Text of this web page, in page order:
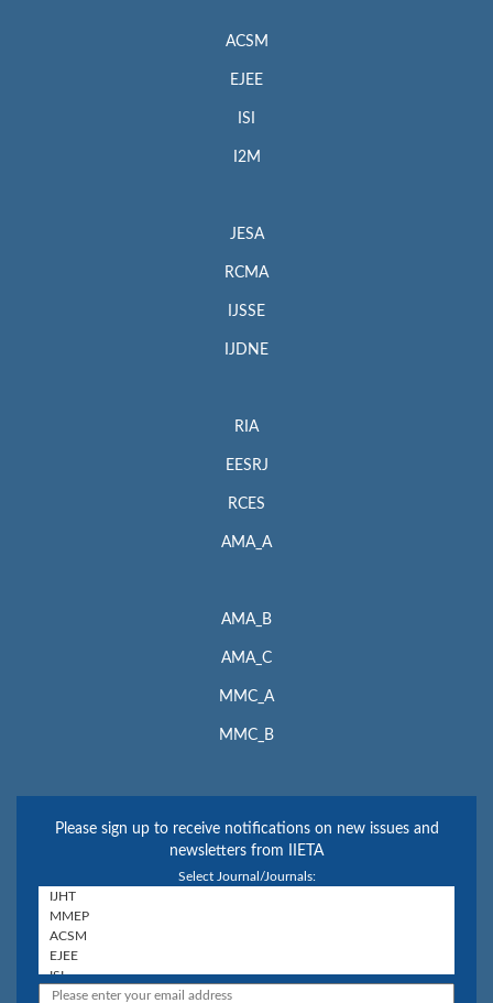
ACSM
EJEE
ISI
I2M
JESA
RCMA
IJSSE
IJDNE
RIA
EESRJ
RCES
AMA_A
AMA_B
AMA_C
MMC_A
MMC_B
Please sign up to receive notifications on new issues and
newsletters from IIETA
Select Journal/Journals: